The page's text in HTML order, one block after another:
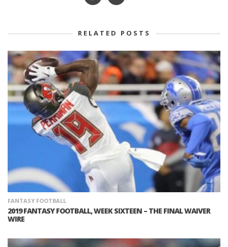
RELATED POSTS
FANTASY FOOTBALL
2019 FANTASY FOOTBALL, WEEK SIXTEEN – THE FINAL WAIVER
WIRE